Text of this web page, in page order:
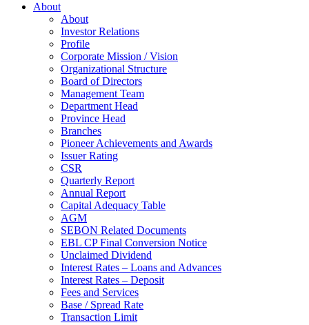
About
About
Investor Relations
Profile
Corporate Mission / Vision
Organizational Structure
Board of Directors
Management Team
Department Head
Province Head
Branches
Pioneer Achievements and Awards
Issuer Rating
CSR
Quarterly Report
Annual Report
Capital Adequacy Table
AGM
SEBON Related Documents
EBL CP Final Conversion Notice
Unclaimed Dividend
Interest Rates – Loans and Advances
Interest Rates – Deposit
Fees and Services
Base / Spread Rate
Transaction Limit